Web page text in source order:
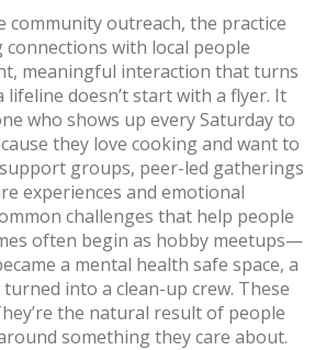
community outreach, the practice
with local people
meaningful interaction that turns
doesn’t start with a flyer. It
who shows up every Saturday to
they love cooking and want to
support groups, peer-led gatherings
experiences and emotional
challenges that help people
often begin as hobby meetups—
a mental health safe space, a
into a clean-up crew. These
the natural result of people
something they care about.